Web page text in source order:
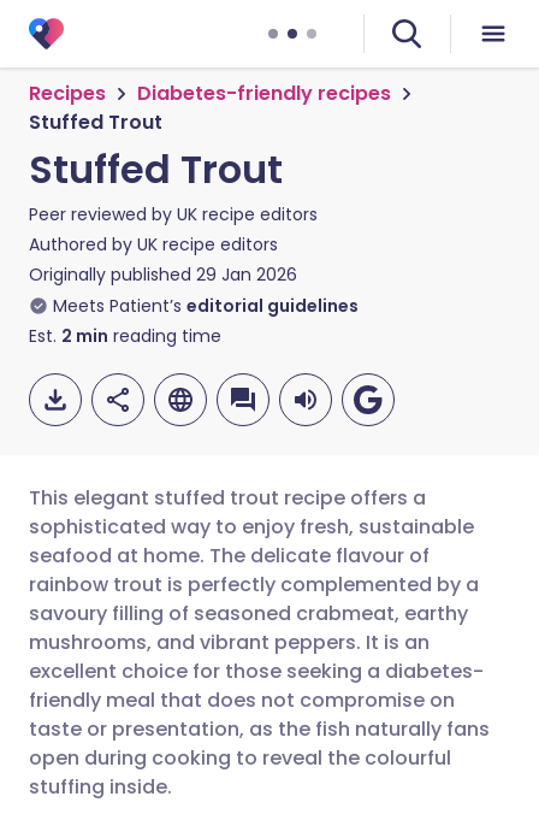
Recipes
Diabetes-friendly recipes
Stuffed Trout
Stuffed Trout
Peer reviewed by UK recipe editors
Authored by UK recipe editors
Originally published 29 Jan 2026
Meets Patient’s editorial guidelines
Est. 2 min reading time
Share via email
Share via Facebook
Share via LinkedIn
Share via X
🇬🇧 English 🇩🇪 Deutsch
🇪🇸 Español 🇫🇷 Français
🇮🇹 Italiano 🇵🇹
🇮🇳 हिन्दी
This elegant stuffed trout recipe offers a
sophisticated way to enjoy fresh, sustainable
seafood at home. The delicate flavour of
rainbow trout is perfectly complemented by a
savoury filling of seasoned crabmeat, earthy
mushrooms, and vibrant peppers. It is an
excellent choice for those seeking a diabetes-
friendly meal that does not compromise on
taste or presentation, as the fish naturally fans
open during cooking to reveal the colourful
stuffing inside.